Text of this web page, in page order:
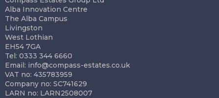
Alba Innovation Centre
The Alba Campus
Livingston
West Lothian
EH54 7GA
Tel: 0333 344 6660
Email: info@compass-estates.co.uk
VAT no: 435783959
Company no: SC741629
LARN no: LARN2508007